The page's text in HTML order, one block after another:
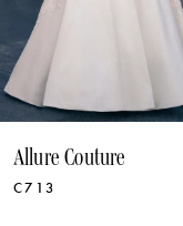
8
9
Allure Couture
C713